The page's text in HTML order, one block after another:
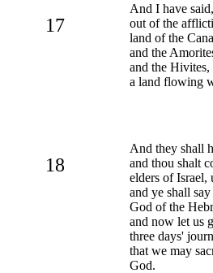
17
And I have
out of the
land of the
and the
and the Hivites,
a land flowing
18
And they shall
and thou shalt
elders of Israel,
and ye shall
God of the
and now let us
three days'
that we may
God.